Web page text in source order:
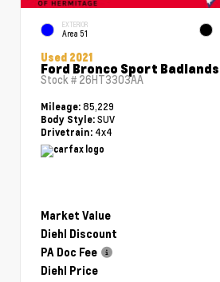
EXTERIOR
Area 51
Used 2021
Ford Bronco Sport Badlands
Stock # 26HT3303AA
Mileage: 85,229
Body Style: SUV
Drivetrain: 4x4
Market Value
Diehl Discount
PA Doc Fee
Diehl Price